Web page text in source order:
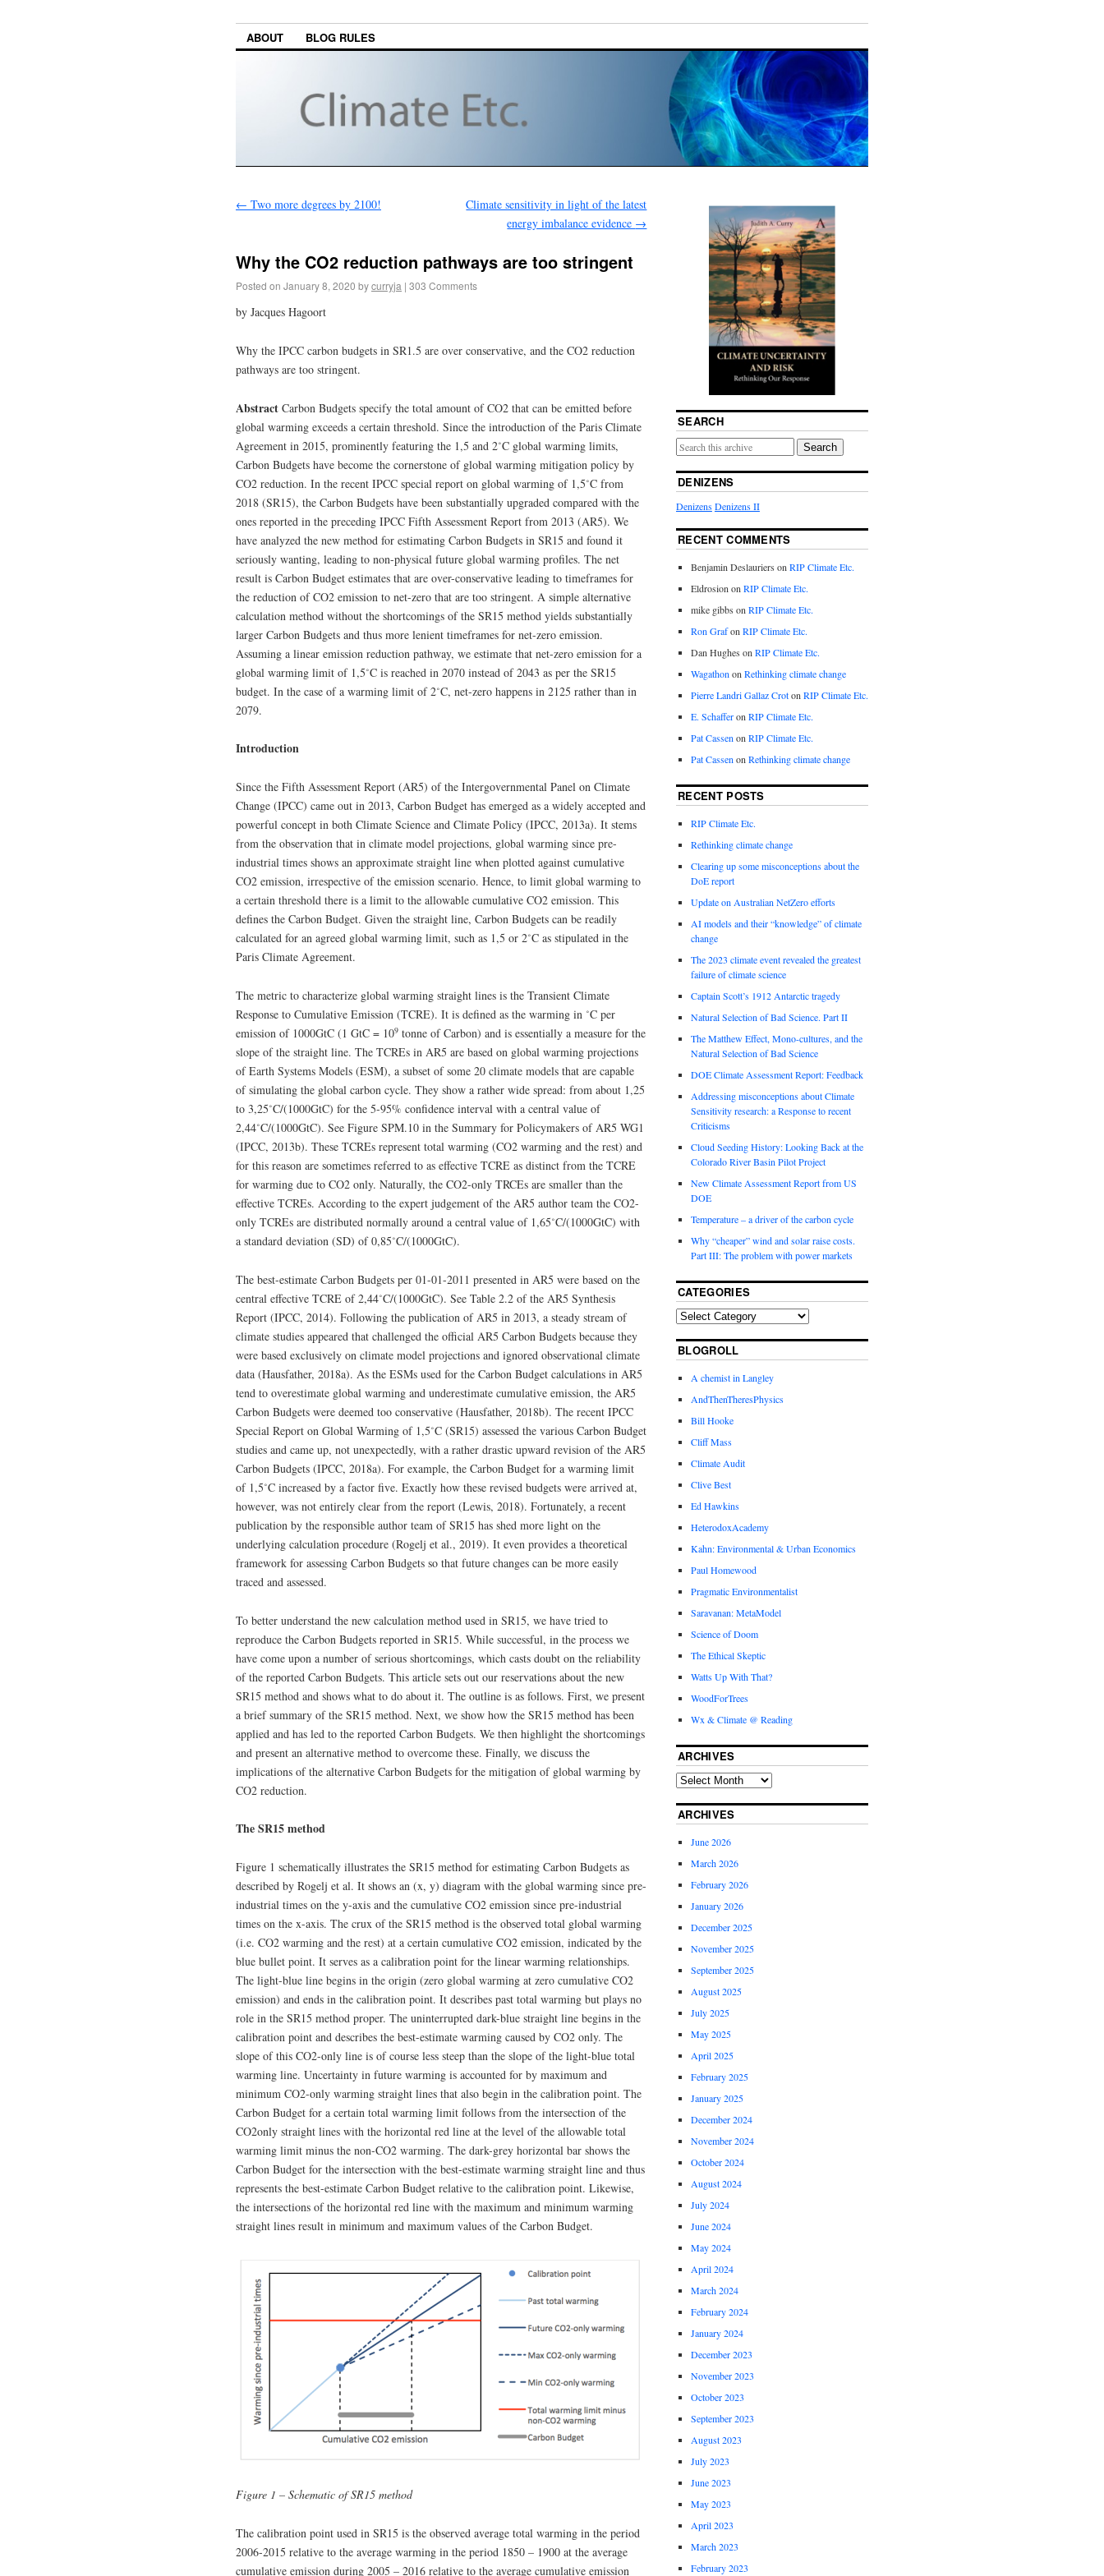
ABOUT BLOG RULES
← Two more degrees by 2100!
Climate sensitivity in light of the latest
energy imbalance evidence →
Why the CO2 reduction pathways are too stringent
Posted on January 8, 2020 bycurryja | 303 Comments
by Jacques Hagoort
Why the IPCC carbon budgets in SR1.5 are over conservative, and the CO2 reduction
pathways are too stringent.
Abstract Carbon Budgets specify the total amount of CO2 that can be emitted before
global warming exceeds a certain threshold. Since the introduction of the Paris Climate
Agreement in 2015, prominently featuring the 1,5 and 2˚C global warming limits,
Carbon Budgets have become the cornerstone of global warming mitigation policy by
CO2 reduction. In the recent IPCC special report on global warming of 1,5˚C from
2018 (SR15), the Carbon Budgets have been substantially upgraded compared with the
ones reported in the preceding IPCC Fifth Assessment Report from 2013 (AR5). We
have analyzed the new method for estimating Carbon Budgets in SR15 and found it
seriously wanting, leading to non-physical future global warming profiles. The net
result is Carbon Budget estimates that are over-conservative leading to timeframes for
the reduction of CO2 emission to net-zero that are too stringent. A simple alternative
calculation method without the shortcomings of the SR15 method yields substantially
larger Carbon Budgets and thus more lenient timeframes for net-zero emission.
Assuming a linear emission reduction pathway, we estimate that net-zero emission for a
global warming limit of 1,5˚C is reached in 2070 instead of 2043 as per the SR15
budget. In the case of a warming limit of 2˚C, net-zero happens in 2125 rather than in
2079.
Introduction
Since the Fifth Assessment Report (AR5) of the Intergovernmental Panel on Climate
Change (IPCC) came out in 2013, Carbon Budget has emerged as a widely accepted and
powerful concept in both Climate Science and Climate Policy (IPCC, 2013a). It stems
from the observation that in climate model projections, global warming since pre-
industrial times shows an approximate straight line when plotted against cumulative
CO2 emission, irrespective of the emission scenario. Hence, to limit global warming to
a certain threshold there is a limit to the allowable cumulative CO2 emission. This
defines the Carbon Budget. Given the straight line, Carbon Budgets can be readily
calculated for an agreed global warming limit, such as 1,5 or 2˚C as stipulated in the
Paris Climate Agreement.
The metric to characterize global warming straight lines is the Transient Climate
Response to Cumulative Emission (TCRE). It is defined as the warming in ˚C per
emission of 1000GtC (1 GtC = 109 tonne of Carbon) and is essentially a measure for the
slope of the straight line. The TCREs in AR5 are based on global warming projections
of Earth Systems Models (ESM), a subset of some 20 climate models that are capable
of simulating the global carbon cycle. They show a rather wide spread: from about 1,25
to 3,25˚C/(1000GtC) for the 5-95% confidence interval with a central value of
2,44˚C/(1000GtC). See Figure SPM.10 in the Summary for Policymakers of AR5 WG1
(IPCC, 2013b). These TCREs represent total warming (CO2 warming and the rest) and
for this reason are sometimes referred to as effective TCRE as distinct from the TCRE
for warming due to CO2 only. Naturally, the CO2-only TRCEs are smaller than the
effective TCREs. According to the expert judgement of the AR5 author team the CO2-
only TCREs are distributed normally around a central value of 1,65˚C/(1000GtC) with
a standard deviation (SD) of 0,85˚C/(1000GtC).
The best-estimate Carbon Budgets per 01-01-2011 presented in AR5 were based on the
central effective TCRE of 2,44˚C/(1000GtC). See Table 2.2 of the AR5 Synthesis
Report (IPCC, 2014). Following the publication of AR5 in 2013, a steady stream of
climate studies appeared that challenged the official AR5 Carbon Budgets because they
were based exclusively on climate model projections and ignored observational climate
data (Hausfather, 2018a). As the ESMs used for the Carbon Budget calculations in AR5
tend to overestimate global warming and underestimate cumulative emission, the AR5
Carbon Budgets were deemed too conservative (Hausfather, 2018b). The recent IPCC
Special Report on Global Warming of 1,5˚C (SR15) assessed the various Carbon Budget
studies and came up, not unexpectedly, with a rather drastic upward revision of the AR5
Carbon Budgets (IPCC, 2018a). For example, the Carbon Budget for a warming limit
of 1,5˚C increased by a factor five. Exactly how these revised budgets were arrived at,
however, was not entirely clear from the report (Lewis, 2018). Fortunately, a recent
publication by the responsible author team of SR15 has shed more light on the
underlying calculation procedure (Rogelj et al., 2019). It even provides a theoretical
framework for assessing Carbon Budgets so that future changes can be more easily
traced and assessed.
To better understand the new calculation method used in SR15, we have tried to
reproduce the Carbon Budgets reported in SR15. While successful, in the process we
have come upon a number of serious shortcomings, which casts doubt on the reliability
of the reported Carbon Budgets. This article sets out our reservations about the new
SR15 method and shows what to do about it. The outline is as follows. First, we present
a brief summary of the SR15 method. Next, we show how the SR15 method has been
applied and has led to the reported Carbon Budgets. We then highlight the shortcomings
and present an alternative method to overcome these. Finally, we discuss the
implications of the alternative Carbon Budgets for the mitigation of global warming by
CO2 reduction.
The SR15 method
Figure 1 schematically illustrates the SR15 method for estimating Carbon Budgets as
described by Rogelj et al. It shows an (x, y) diagram with the global warming since pre-
industrial times on the y-axis and the cumulative CO2 emission since pre-industrial
times on the x-axis. The crux of the SR15 method is the observed total global warming
(i.e. CO2 warming and the rest) at a certain cumulative CO2 emission, indicated by the
blue bullet point. It serves as a calibration point for the linear warming relationships.
The light-blue line begins in the origin (zero global warming at zero cumulative CO2
emission) and ends in the calibration point. It describes past total warming but plays no
role in the SR15 method proper. The uninterrupted dark-blue straight line begins in the
calibration point and describes the best-estimate warming caused by CO2 only. The
slope of this CO2-only line is of course less steep than the slope of the light-blue total
warming line. Uncertainty in future warming is accounted for by maximum and
minimum CO2-only warming straight lines that also begin in the calibration point. The
Carbon Budget for a certain total warming limit follows from the intersection of the
CO2only straight lines with the horizontal red line at the level of the allowable total
warming limit minus the non-CO2 warming. The dark-grey horizontal bar shows the
Carbon Budget for the intersection with the best-estimate warming straight line and thus
represents the best-estimate Carbon Budget relative to the calibration point. Likewise,
the intersections of the horizontal red line with the maximum and minimum warming
straight lines result in minimum and maximum values of the Carbon Budget.
Figure 1 – Schematic of SR15 method
The calibration point used in SR15 is the observed average total warming in the period
2006-2015 relative to the average warming in the period 1850 – 1900 at the average
cumulative emission during 2005 – 2016 relative to the average cumulative emission
SEARCH
Search
DENIZENS
DenizensDenizens II
RECENT COMMENTS
Benjamin Deslauriers on RIP Climate Etc.
Eldrosion on RIP Climate Etc.
mike gibbs on RIP Climate Etc.
Ron Grafon RIP Climate Etc.
Dan Hughes on RIP Climate Etc.
Wagathon on Rethinking climate change
Pierre Landri Gallaz Croton RIP Climate Etc.
E. Schafferon RIP Climate Etc.
Pat Cassen on RIP Climate Etc.
Pat Cassen on Rethinking climate change
RECENT POSTS
RIP Climate Etc.
Rethinking climate change
Clearing up some misconceptions about the
DoE report
Update on Australian NetZero efforts
AI models and their “knowledge” of climate
change
The 2023 climate event revealed the greatest
failure of climate science
Captain Scott’s 1912 Antarctic tragedy
Natural Selection of Bad Science. Part II
The Matthew Effect, Mono-cultures, and the
Natural Selection of Bad Science
DOE Climate Assessment Report: Feedback
Addressing misconceptions about Climate
Sensitivity research: a Response to recent
Criticisms
Cloud Seeding History: Looking Back at the
Colorado River Basin Pilot Project
New Climate Assessment Report from US
DOE
Temperature – a driver of the carbon cycle
Why “cheaper” wind and solar raise costs.
Part III: The problem with power markets
CATEGORIES
BLOGROLL
A chemist in Langley
AndThenTheresPhysics
Bill Hooke
Cliff Mass
Climate Audit
Clive Best
Ed Hawkins
HeterodoxAcademy
Kahn: Environmental & Urban Economics
Paul Homewood
Pragmatic Environmentalist
Saravanan: MetaModel
Science of Doom
The Ethical Skeptic
Watts Up With That?
WoodForTrees
Wx & Climate @ Reading
ARCHIVES
ARCHIVES
June 2026
March 2026
February 2026
January 2026
December 2025
November 2025
September 2025
August 2025
July 2025
May 2025
April 2025
February 2025
January 2025
December 2024
November 2024
October 2024
August 2024
July 2024
June 2024
May 2024
April 2024
March 2024
February 2024
January 2024
December 2023
November 2023
October 2023
September 2023
August 2023
July 2023
June 2023
May 2023
April 2023
March 2023
February 2023